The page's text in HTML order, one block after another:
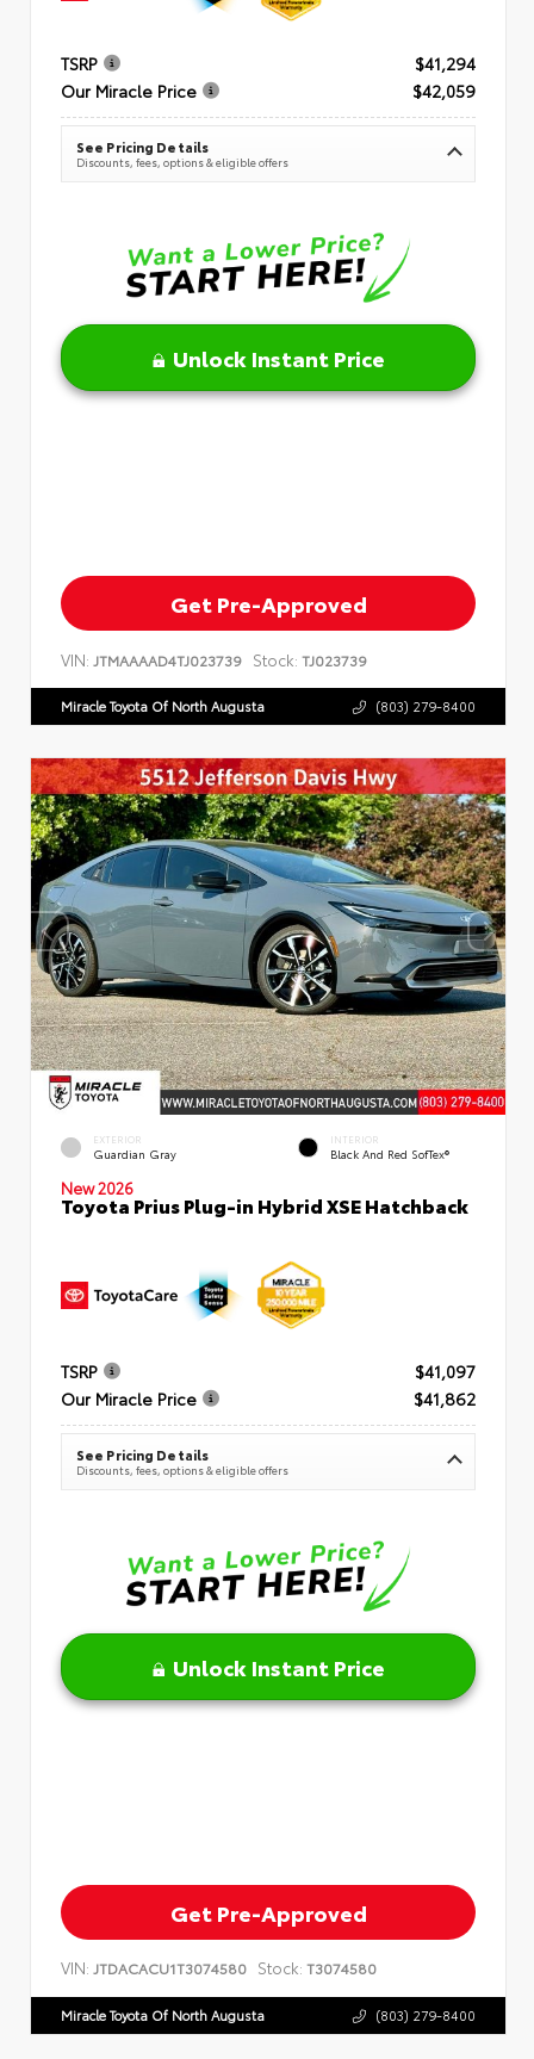
TSRP
$41,294
Our Miracle Price
$42,059
See Pricing Details
Discounts, fees, options & eligible offers
Unlock Instant Price
Get Pre-Approved
VIN: JTMAAAAD4TJ023739 Stock: TJ023739
Miracle Toyota Of North Augusta (803) 279-8400
EXTERIOR
Guardian Gray
INTERIOR
Black And Red SofTex®
New 2026
Toyota Prius Plug-in Hybrid XSE Hatchback
TSRP
$41,097
Our Miracle Price
$41,862
See Pricing Details
Discounts, fees, options & eligible offers
Unlock Instant Price
Get Pre-Approved
VIN: JTDACACU1T3074580 Stock: T3074580
Miracle Toyota Of North Augusta (803) 279-8400